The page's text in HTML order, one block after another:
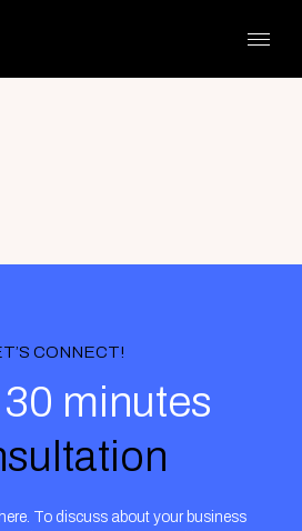
CONNECT!
minutes
To discuss about your business